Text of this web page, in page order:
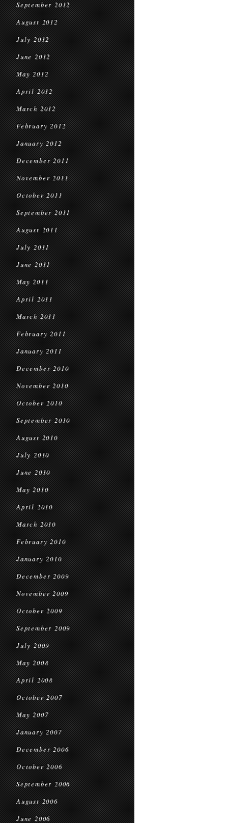
September 2012
August 2012
July 2012
June 2012
May 2012
April 2012
March 2012
February 2012
January 2012
December 2011
November 2011
October 2011
September 2011
August 2011
July 2011
June 2011
May 2011
April 2011
March 2011
February 2011
January 2011
December 2010
November 2010
October 2010
September 2010
August 2010
July 2010
June 2010
May 2010
April 2010
March 2010
February 2010
January 2010
December 2009
November 2009
October 2009
September 2009
July 2009
May 2008
April 2008
October 2007
May 2007
January 2007
December 2006
October 2006
September 2006
August 2006
June 2006